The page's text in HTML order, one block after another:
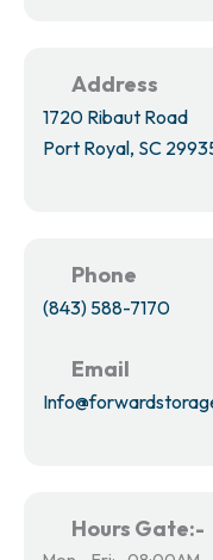
Address
1720 Ribaut Road
Port Royal, SC
Phone
(843) 588-7170
Email
Hours Gate:-